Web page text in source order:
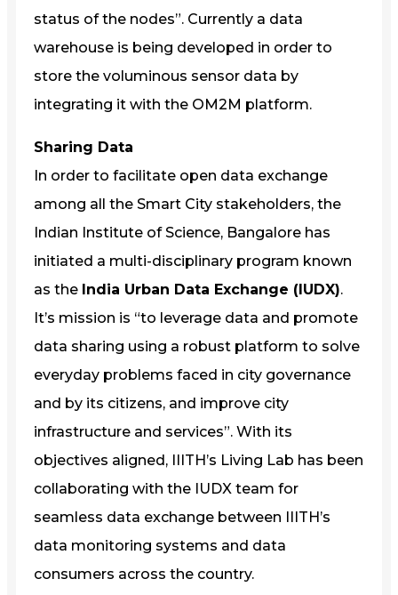
status of the nodes”. Currently a data
warehouse is being developed in order to
store the voluminous sensor data by
integrating it with the OM2M platform.
Sharing Data
In order to facilitate open data exchange
among all the Smart City stakeholders, the
Indian Institute of Science, Bangalore has
initiated a multi-disciplinary program known
as the India Urban Data Exchange (IUDX).
It’s mission is “to leverage data and promote
data sharing using a robust platform to solve
everyday problems faced in city governance
and by its citizens, and improve city
infrastructure and services”. With its
objectives aligned, IIITH’s Living Lab has been
collaborating with the IUDX team for
seamless data exchange between IIITH’s
data monitoring systems and data
consumers across the country.